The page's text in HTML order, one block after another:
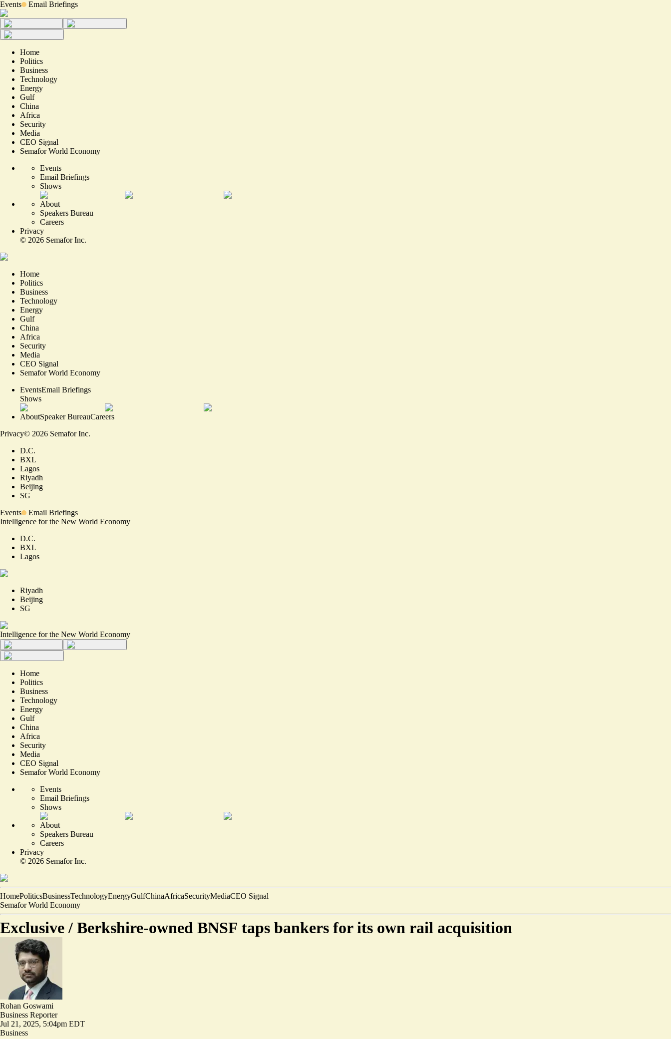
Events Email Briefings
Home
Politics
Business
Technology
Energy
Gulf
China
Africa
Security
Media
CEO Signal
Semafor World Economy
Events
Email Briefings
Shows
About
Speakers Bureau
Careers
Privacy
© 2026 Semafor Inc.
Home
Politics
Business
Technology
Energy
Gulf
China
Africa
Security
Media
CEO Signal
Semafor World Economy
EventsEmail Briefings
Shows
AboutSpeaker BureauCareers
Privacy© 2026 Semafor Inc.
D.C.
BXL
Lagos
Riyadh
Beijing
SG
Events
Email Briefings
Intelligence for the New World Economy
D.C.
BXL
Lagos
Riyadh
Beijing
SG
Intelligence for the New World Economy
Home
Politics
Business
Technology
Energy
Gulf
China
Africa
Security
Media
CEO Signal
Semafor World Economy
Events
Email Briefings
Shows
About
Speakers Bureau
Careers
Privacy
© 2026 Semafor Inc.
HomePoliticsBusinessTechnologyEnergyGulfChinaAfricaSecurityMediaCEO Signal
Semafor World Economy
Exclusive / Berkshire-owned BNSF taps bankers for its own rail acquisition
Rohan Goswami
Business Reporter
Jul 21, 2025, 5:04pm EDT
Business